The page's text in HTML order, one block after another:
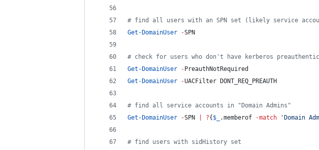
# find all users with an SPN set (likely service
Get-DomainUser
-SPN
# check for users who don't have kerberos
Get-DomainUser
- PreauthNotRequired
Get-DomainUser
-UACFilter DONT_REQ_PREAUTH
# find all service accounts in "Domain Admins"
Get-DomainUser
-SPN ?{ $_ .memberof -match ' Domain
# find users with sidHistory set